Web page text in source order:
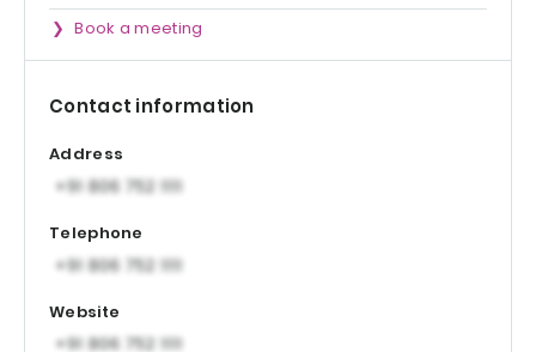
Book a meeting
Contact information
Address
Telephone
Website